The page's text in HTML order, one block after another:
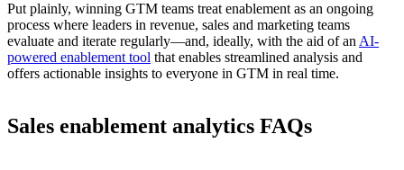
Put plainly, winning GTM teams treat enablement as an ongoing
process where leaders in revenue, sales and marketing teams
evaluate and iterate regularly—and, ideally, with the aid of an AI-
powered enablement tool that enables streamlined analysis and
offers actionable insights to everyone in GTM in real time.
Sales enablement analytics FAQs